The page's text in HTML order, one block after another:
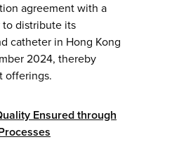
agreement with a
to distribute its
catheter in Hong Kong
2024, thereby
offerings.
Ensured through